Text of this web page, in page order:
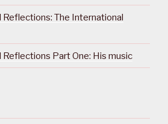
Reflections: The International
Reflections Part One: His music